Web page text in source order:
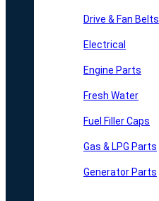
Drive & Fan Belts
Electrical
Engine Parts
Fresh Water
Fuel Filler Caps
Gas & LPG Parts
Generator Parts